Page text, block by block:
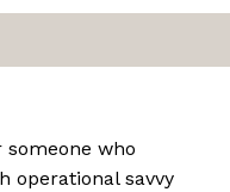
who
operational savvy